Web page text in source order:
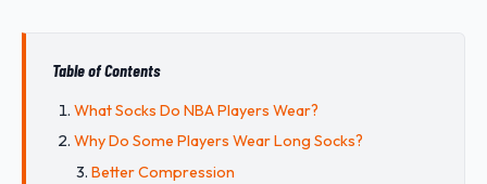
Table of Contents
What Socks Do NBA Players Wear?
Why Do Some Players Wear Long Socks?
Better Compression